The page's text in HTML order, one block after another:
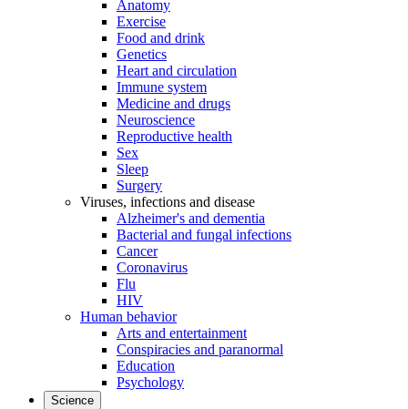
Anatomy
Exercise
Food and drink
Genetics
Heart and circulation
Immune system
Medicine and drugs
Neuroscience
Reproductive health
Sex
Sleep
Surgery
Viruses, infections and disease
Alzheimer's and dementia
Bacterial and fungal infections
Cancer
Coronavirus
Flu
HIV
Human behavior
Arts and entertainment
Conspiracies and paranormal
Education
Psychology
Science